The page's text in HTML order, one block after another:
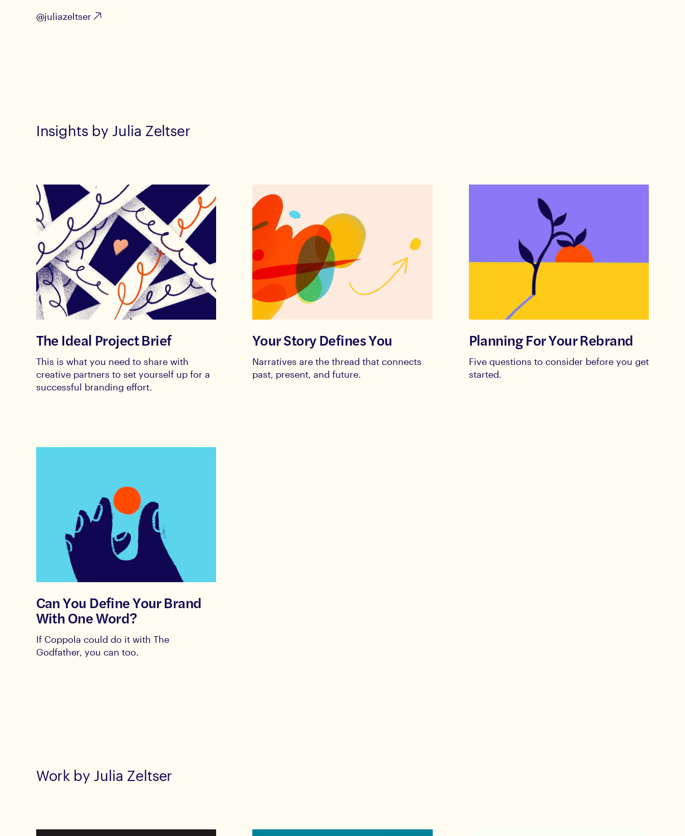
@juliazeltser
Insights by Julia Zeltser
The Ideal Project Brief
This is what you need to share with
creative partners to set yourself up for a
successful branding effort.
Your Story Defines You
Narratives are the thread that connects
past, present, and future.
Planning For Your Rebrand
Five questions to consider before you get
started.
Can You Define Your Brand
With One Word?
If Coppola could do it with The
Godfather, you can too.
Work by Julia Zeltser